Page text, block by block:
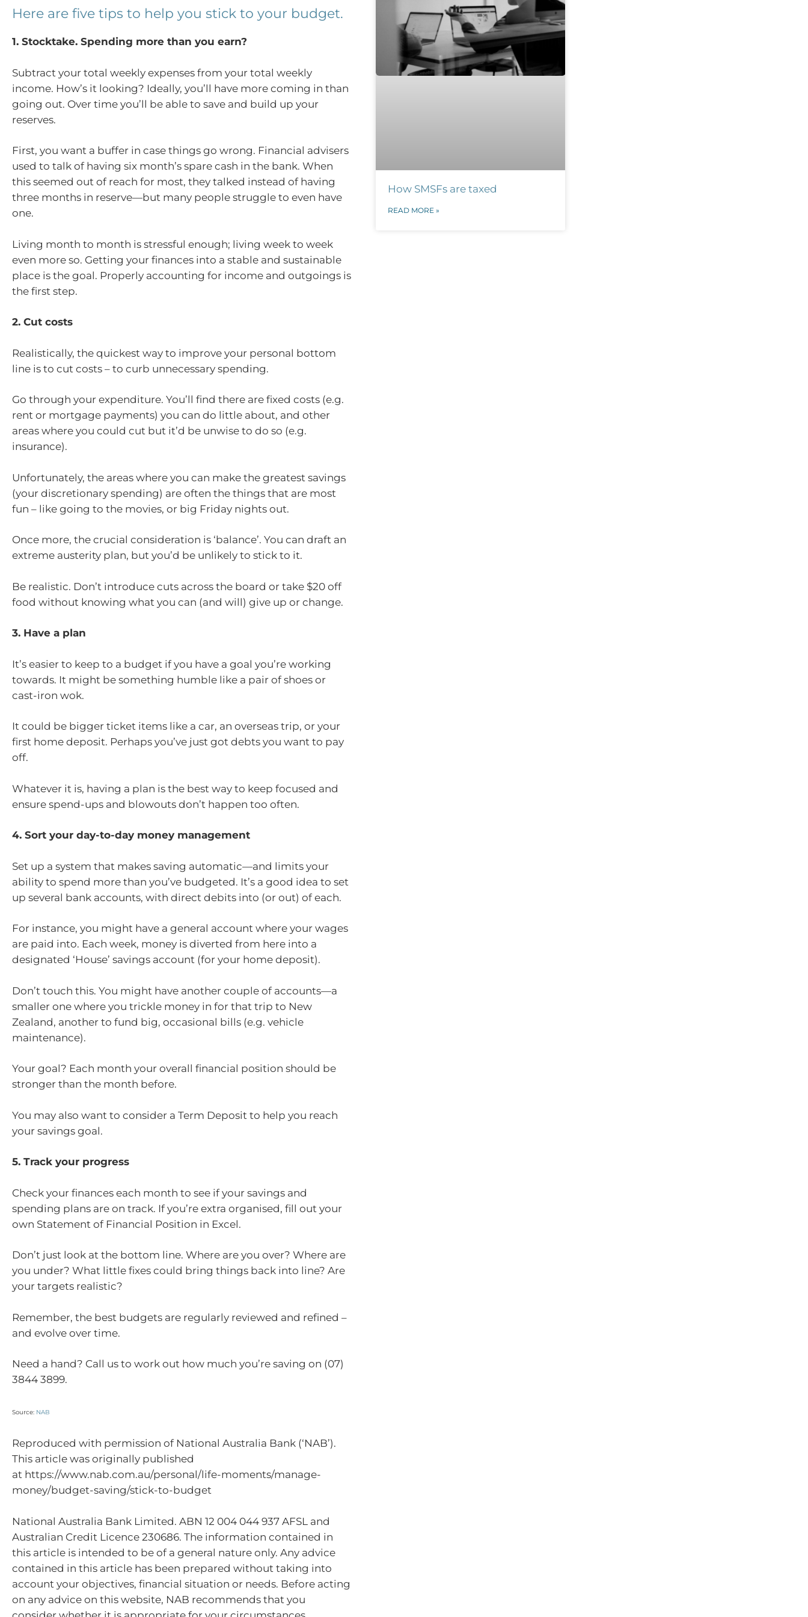
Here are five tips to help you stick to your budget.
1. Stocktake. Spending more than you earn?
Subtract your total weekly expenses from your total weekly
income. How’s it looking? Ideally, you’ll have more coming in than
going out. Over time you’ll be able to save and build up your
reserves.
First, you want a buffer in case things go wrong. Financial advisers
used to talk of having six month’s spare cash in the bank. When
this seemed out of reach for most, they talked instead of having
three months in reserve—but many people struggle to even have
one.
Living month to month is stressful enough; living week to week
even more so. Getting your finances into a stable and sustainable
place is the goal. Properly accounting for income and outgoings is
the first step.
2. Cut costs
Realistically, the quickest way to improve your personal bottom
line is to cut costs – to curb unnecessary spending.
Go through your expenditure. You’ll find there are fixed costs (e.g.
rent or mortgage payments) you can do little about, and other
areas where you could cut but it’d be unwise to do so (e.g.
insurance).
Unfortunately, the areas where you can make the greatest savings
(your discretionary spending) are often the things that are most
fun – like going to the movies, or big Friday nights out.
Once more, the crucial consideration is ‘balance’. You can draft an
extreme austerity plan, but you’d be unlikely to stick to it.
Be realistic. Don’t introduce cuts across the board or take $20 off
food without knowing what you can (and will) give up or change.
3. Have a plan
It’s easier to keep to a budget if you have a goal you’re working
towards. It might be something humble like a pair of shoes or
cast-iron wok.
It could be bigger ticket items like a car, an overseas trip, or your
first home deposit. Perhaps you’ve just got debts you want to pay
off.
Whatever it is, having a plan is the best way to keep focused and
ensure spend-ups and blowouts don’t happen too often.
4. Sort your day-to-day money management
Set up a system that makes saving automatic—and limits your
ability to spend more than you’ve budgeted. It’s a good idea to set
up several bank accounts, with direct debits into (or out) of each.
For instance, you might have a general account where your wages
are paid into. Each week, money is diverted from here into a
designated ‘House’ savings account (for your home deposit).
Don’t touch this. You might have another couple of accounts—a
smaller one where you trickle money in for that trip to New
Zealand, another to fund big, occasional bills (e.g. vehicle
maintenance).
Your goal? Each month your overall financial position should be
stronger than the month before.
You may also want to consider a Term Deposit to help you reach
your savings goal.
5. Track your progress
Check your finances each month to see if your savings and
spending plans are on track. If you’re extra organised, fill out your
own Statement of Financial Position in Excel.
Don’t just look at the bottom line. Where are you over? Where are
you under? What little fixes could bring things back into line? Are
your targets realistic?
Remember, the best budgets are regularly reviewed and refined –
and evolve over time.
Need a hand? Call us to work out how much you’re saving on (07)
3844 3899.
Source: NAB
Reproduced with permission of National Australia Bank (‘NAB’).
This article was originally published
at https://www.nab.com.au/personal/life-moments/manage-
money/budget-saving/stick-to-budget
National Australia Bank Limited. ABN 12 004 044 937 AFSL and
Australian Credit Licence 230686. The information contained in
this article is intended to be of a general nature only. Any advice
contained in this article has been prepared without taking into
account your objectives, financial situation or needs. Before acting
on any advice on this website, NAB recommends that you
How SMSFs are taxed
READ MORE »